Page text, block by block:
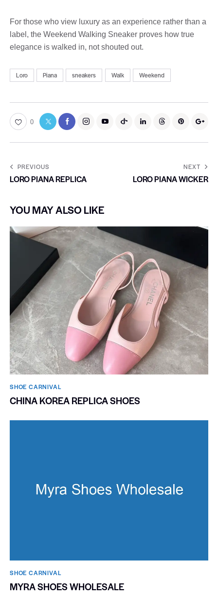
For those who view luxury as an experience rather than a
label, the Weekend Walking Sneaker proves how true
elegance is walked in, not shouted out.
Loro Piana sneakers Walk Weekend
0
PREVIOUS
LORO PIANA REPLICA
NEXT
LORO PIANA WICKER
YOU MAY ALSO LIKE
SHOE CARNIVAL​
CHINA KOREA REPLICA SHOES
SHOE CARNIVAL​
MYRA SHOES WHOLESALE